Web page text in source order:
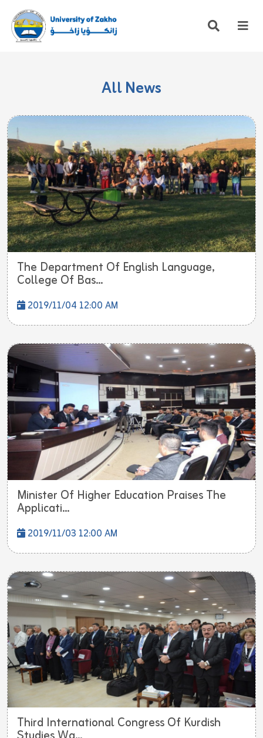
All News
The Department Of English Language,
College Of Bas...
2019/11/04 12:00 AM
Minister Of Higher Education Praises The
Applicati...
2019/11/03 12:00 AM
Third International Congress Of Kurdish